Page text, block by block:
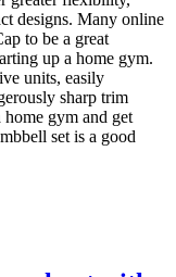
designs. Many online
to be a great
up a home gym.
units, easily
sharp trim
gym and get
set is a good